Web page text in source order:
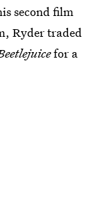
second film
Ryder traded
for a